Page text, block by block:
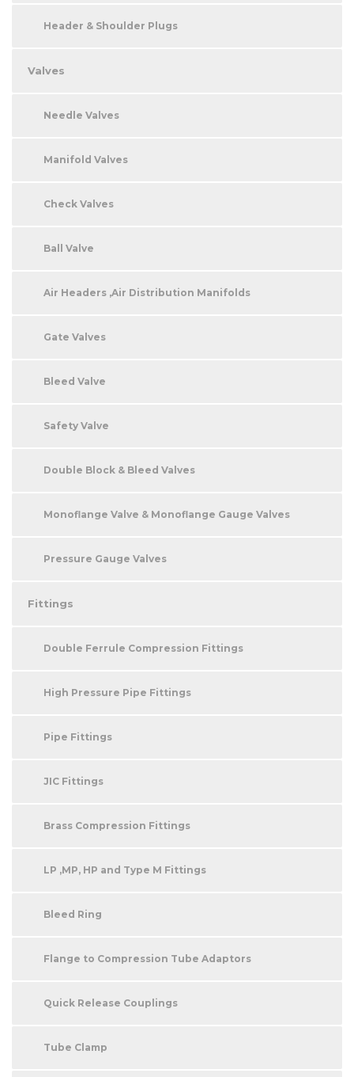
Header & Shoulder Plugs
Valves
Needle Valves
Manifold Valves
Check Valves
Ball Valve
Air Headers ,Air Distribution Manifolds
Gate Valves
Bleed Valve
Safety Valve
Double Block & Bleed Valves
Monoflange Valve & Monoflange Gauge Valves
Pressure Gauge Valves
Fittings
Double Ferrule Compression Fittings
High Pressure Pipe Fittings
Pipe Fittings
JIC Fittings
Brass Compression Fittings
LP ,MP, HP and Type M Fittings
Bleed Ring
Flange to Compression Tube Adaptors
Quick Release Couplings
Tube Clamp